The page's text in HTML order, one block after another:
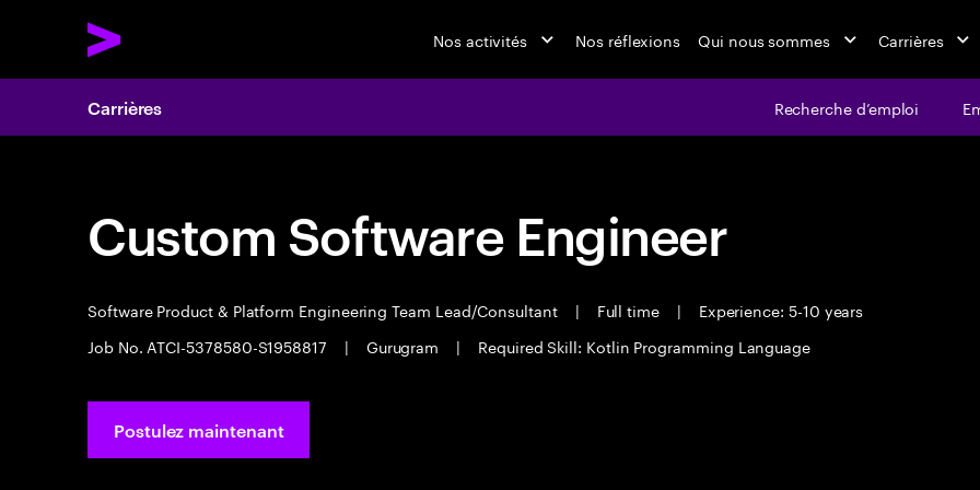
Nos activités Nos réflexions Qui nous sommes Carrières
Carrières Recherche d’emploi
Custom Software Engineer
Software Product & Platform Engineering Team Lead/Consultant | Full time |
Experience: 5-10 years
Job No. ATCI-5378580-S1958817
| Gurugram | Required Skill: Kotlin Programming Language
Postulez maintenant